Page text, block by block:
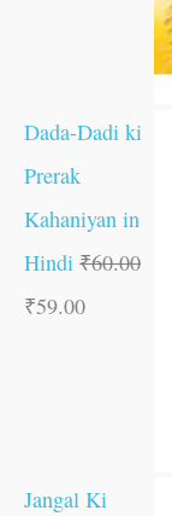
Dada-Dadi ki
Prerak
Kahaniyan in
Hindi ₹60.00
₹59.00
Jangal Ki